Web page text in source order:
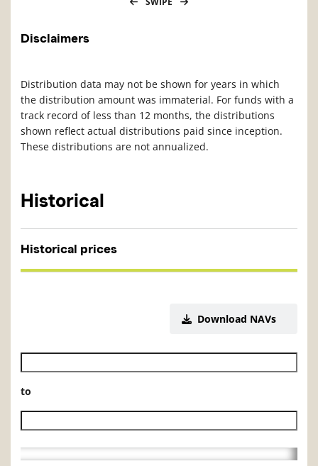
Disclaimers
Distribution data may not be shown for years in which
the distribution amount was immaterial. For funds with a
track record of less than 12 months, the distributions
shown reflect actual distributions paid since inception.
These distributions are not annualized.
Historical
Historical prices
Download NAVs
Historical NAV start date
to
Historical NAV end date